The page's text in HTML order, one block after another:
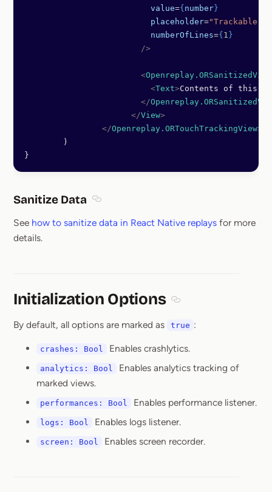
		          value
={ number }
		          placeholder
="Trackable
		          numberOfLines
={ 1 }
		        />
		        <
Openreplay.ORSanitizedView
		          <
Text>Contents of this
		        </
		      </
View>
		</
Openreplay.ORTouchTrackingView>
	)
}
Sanitize Data
See how to sanitize data in React Native replays for more
details.
Initialization Options
By default, all options are marked as
true :
crashes: Bool Enables crashlytics.
analytics: Bool
Enables analytics tracking of
marked views.
performances: Bool Enables performance listener.
logs: Bool Enables logs listener.
screen: Bool Enables screen recorder.